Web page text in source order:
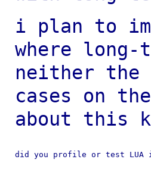
i plan to
where long-
neither the
cases on
about this
did you profile or test LUA